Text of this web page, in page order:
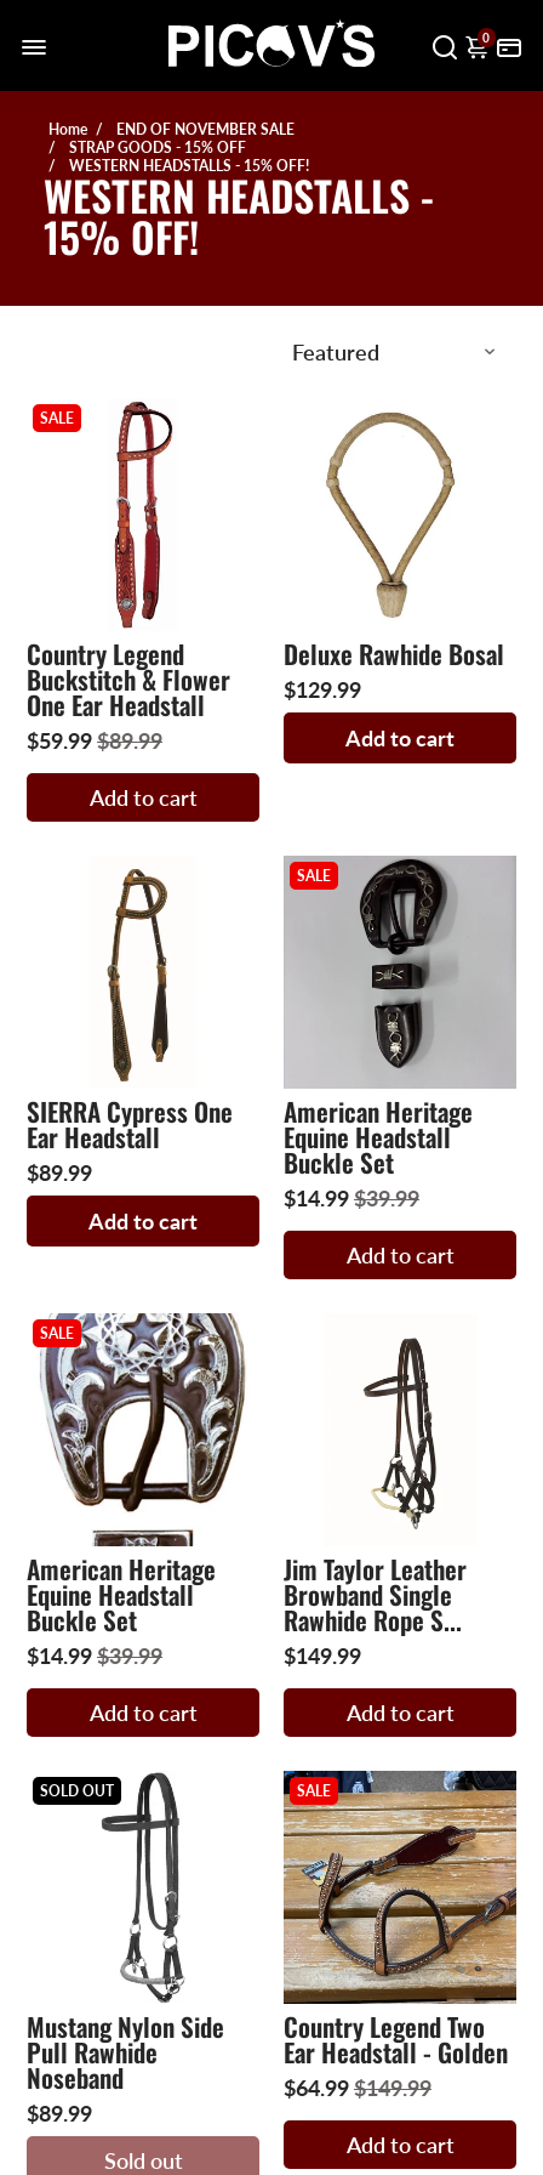
0
Home
END OF NOVEMBER SALE
STRAP GOODS - 15% OFF
WESTERN HEADSTALLS - 15% OFF!
WESTERN HEADSTALLS -
15% OFF!
SALE
Country Legend
Buckstitch & Flower
One Ear Headstall
$59.99$89.99
Add to cart
Deluxe Rawhide Bosal
$129.99
Add to cart
SIERRA Cypress One
Ear Headstall
$89.99
Add to cart
SALE
American Heritage
Equine Headstall
Buckle Set
$14.99$39.99
Add to cart
SALE
American Heritage
Equine Headstall
Buckle Set
$14.99$39.99
Add to cart
Jim Taylor Leather
Browband Single
Rawhide Rope S...
$149.99
Add to cart
SOLD OUT
Mustang Nylon Side
Pull Rawhide
Noseband
$89.99
Sold out
SALE
Country Legend Two
Ear Headstall - Golden
$64.99$149.99
Add to cart